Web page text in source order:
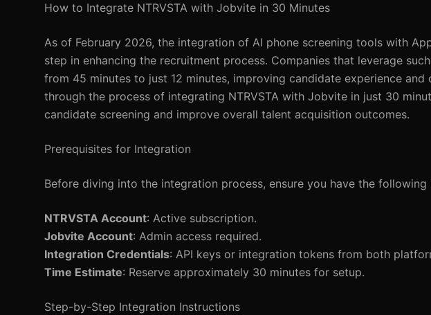
How to Integrate NTRVSTA with Jobvite in 30 Minutes
As of February 2026, the integration of AI phone screening tools with
step in enhancing the recruitment process. Companies that leverage
from 45 minutes to just 12 minutes, improving candidate experience
through the process of integrating NTRVSTA with Jobvite in just 30
candidate screening and improve overall talent acquisition outcomes.
Prerequisites for Integration
Before diving into the integration process, ensure you have the following
NTRVSTA Account: Active subscription.
Jobvite Account: Admin access required.
Integration Credentials: API keys or integration tokens from both
Time Estimate: Reserve approximately 30 minutes for setup.
Step-by-Step Integration Instructions